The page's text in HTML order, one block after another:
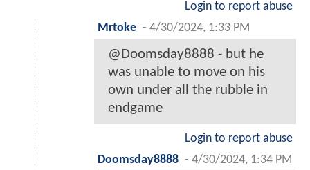
Login to report abuse
Mrtoke - 4/30/2024, 1:33 PM
@Doomsday8888 - but he
was unable to move on his
own under all the rubble in
endgame
Login to report abuse
Doomsday8888 - 4/30/2024, 1:34 PM